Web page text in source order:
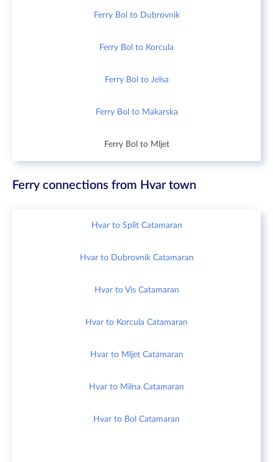
Ferry Bol to Dubrovnik
Ferry Bol to Korcula
Ferry Bol to Jelsa
Ferry Bol to Makarska
Ferry Bol to Mljet
Ferry connections from Hvar town
Hvar to Split Catamaran
Hvar to Dubrovnik Catamaran
Hvar to Vis Catamaran
Hvar to Korcula Catamaran
Hvar to Mljet Catamaran
Hvar to Milna Catamaran
Hvar to Bol Catamaran